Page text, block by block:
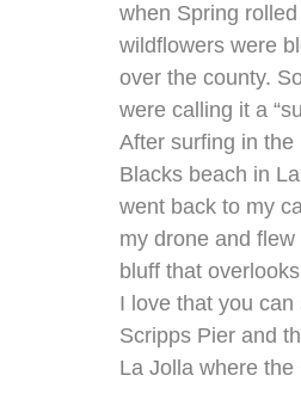
when Spring
wildflowers were
over the county.
were calling it a
After surfing in the
Blacks beach in
went back to my
my drone and
bluff that
I love that you can
Scripps Pier and
La Jolla where the